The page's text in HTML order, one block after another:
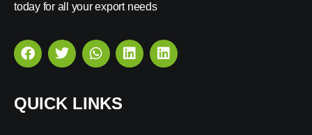
today for all your export needs
QUICK LINKS